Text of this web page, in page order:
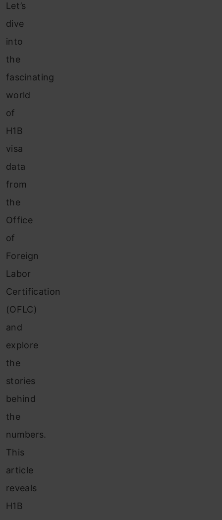
Let’s
dive
into
the
fascinating
world
of
H1B
visa
data
from
the
Office
of
Foreign
Labor
Certification
(OFLC)
and
explore
the
stories
behind
the
numbers.
This
article
reveals
H1B